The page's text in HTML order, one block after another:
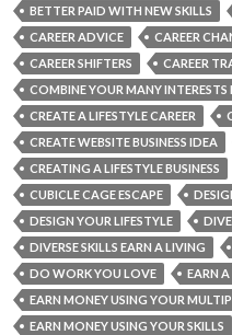
BETTER PAID WITH NEW SKILLS
CAREER ADVICE
CAREER
CAREER SHIFTERS
CAREER
COMBINE YOUR MANY INTERESTS
CREATE A LIFESTYLE CAREER
CREATE WEBSITE BUSINESS IDEA
CREATING A LIFESTYLE BUSINESS
CUBICLE CAGE ESCAPE
DESIGN YOUR LIFESTYLE
DIVERSE SKILLS EARN A LIVING
DO WORK YOU LOVE
EARN
EARN MONEY USING YOUR
EARN MONEY USING YOUR SKILLS